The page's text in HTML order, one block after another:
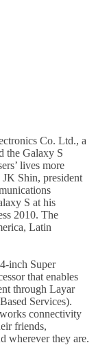
Co. Ltd., a
the Galaxy S
lives more
Shin, president
S at his
2010. The
Latin
inch Super
that enables
through Layar
Services).
connectivity
friends,
wherever they are.